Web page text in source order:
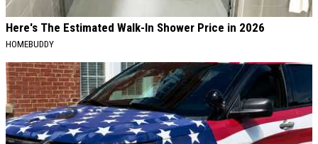
Here's The Estimated Walk-In Shower Price in 2026
HOMEBUDDY